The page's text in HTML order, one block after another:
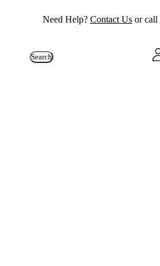
Need Help? Contact Us or call
Search